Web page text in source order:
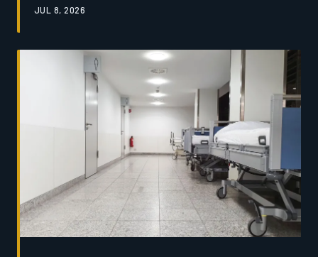
expanding ranch infrastructure, subdivision sprawl, and
mile, and the window to act may be narrowing faster
than anyone expected.
JUL 8, 2026